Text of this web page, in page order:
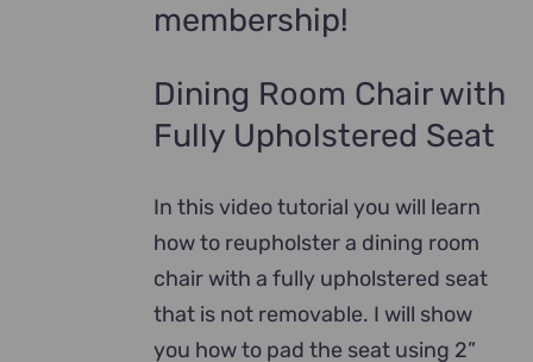
membership!
Dining Room Chair with
Fully Upholstered Seat
In this video tutorial you will learn
how to reupholster a dining room
chair with a fully upholstered seat
that is not removable. I will show
you how to pad the seat using 2”